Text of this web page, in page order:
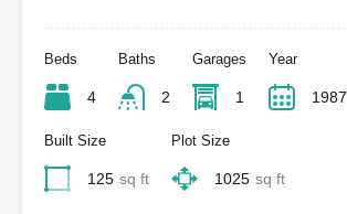
Beds
4
Baths
2
Garages
1
Year
1987
Built Size
125 sq ft
Plot Size
1025 sq ft